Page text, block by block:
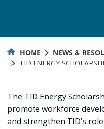
HOME NEWS &
TID ENERGY
The TID Energy
promote workforce
and strengthen TID’s